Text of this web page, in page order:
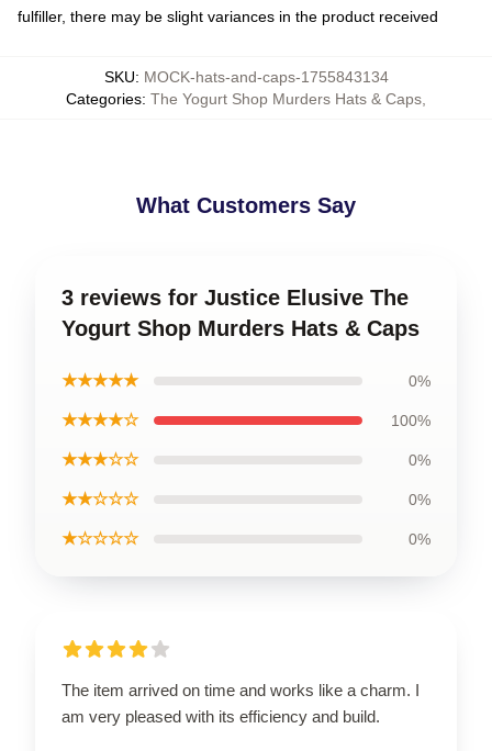
fulfiller, there may be slight variances in the product received
SKU: MOCK-hats-and-caps-1755843134
Categories: The Yogurt Shop Murders Hats & Caps
What Customers Say
3 reviews for Justice Elusive The
Yogurt Shop Murders Hats & Caps
★★★★★ 0%
★★★★☆ 100%
★★★☆☆ 0%
★★☆☆☆ 0%
★☆☆☆☆ 0%
The item arrived on time and works like a charm. I
am very pleased with its efficiency and build.